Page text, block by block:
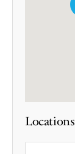
Locations